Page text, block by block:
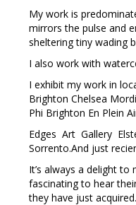
My work is
mirrors the pulse and
sheltering tiny wading
I also work with
I exhibit my work in
Brighton Chelsea
Phi Brighton En Plein
Edges Art Gallery
Sorrento.And just
It’s always a delight to
fascinating to hear
they have just acquired.